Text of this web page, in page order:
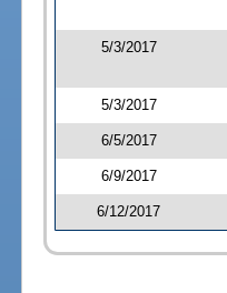
5/3/2017
5/3/2017
6/5/2017
6/9/2017
6/12/2017